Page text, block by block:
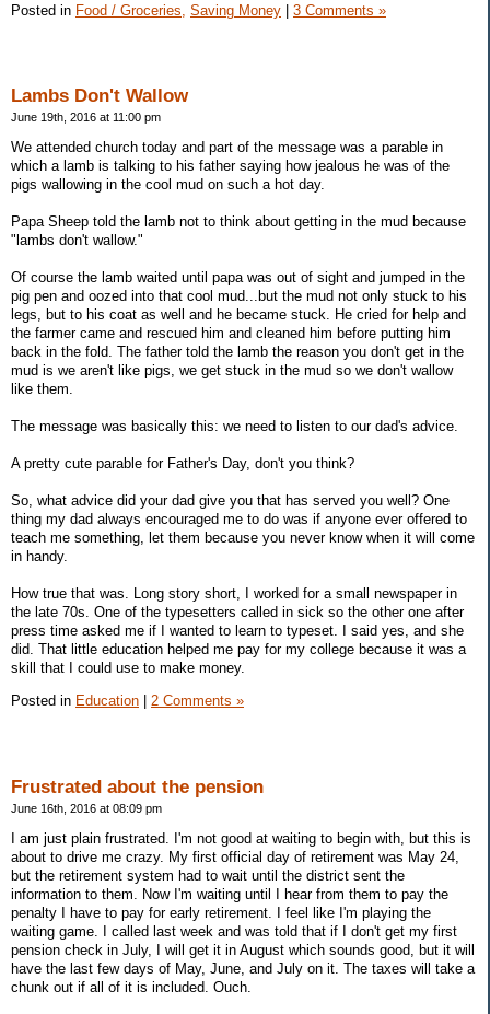
Posted in Food / Groceries, Saving Money | 3 Comments »
Lambs Don't Wallow
June 19th, 2016 at 11:00 pm
We attended church today and part of the message was a parable in
which a lamb is talking to his father saying how jealous he was of the
pigs wallowing in the cool mud on such a hot day.
Papa Sheep told the lamb not to think about getting in the mud because
"lambs don't wallow."
Of course the lamb waited until papa was out of sight and jumped in the
pig pen and oozed into that cool mud...but the mud not only stuck to his
legs, but to his coat as well and he became stuck. He cried for help and
the farmer came and rescued him and cleaned him before putting him
back in the fold. The father told the lamb the reason you don't get in the
mud is we aren't like pigs, we get stuck in the mud so we don't wallow
like them.
The message was basically this: we need to listen to our dad's advice.
A pretty cute parable for Father's Day, don't you think?
So, what advice did your dad give you that has served you well? One
thing my dad always encouraged me to do was if anyone ever offered to
teach me something, let them because you never know when it will come
in handy.
How true that was. Long story short, I worked for a small newspaper in
the late 70s. One of the typesetters called in sick so the other one after
press time asked me if I wanted to learn to typeset. I said yes, and she
did. That little education helped me pay for my college because it was a
skill that I could use to make money.
Posted in Education 2 Comments »
Frustrated about the pension
June 16th, 2016 at 08:09 pm
I am just plain frustrated. I'm not good at waiting to begin with, but this is
about to drive me crazy. My first official day of retirement was May 24,
but the retirement system had to wait until the district sent the
information to them. Now I'm waiting until I hear from them to pay the
penalty I have to pay for early retirement. I feel like I'm playing the
waiting game. I called last week and was told that if I don't get my first
pension check in July, I will get it in August which sounds good, but it will
have the last few days of May, June, and July on it. The taxes will take a
chunk out if all of it is included. Ouch.